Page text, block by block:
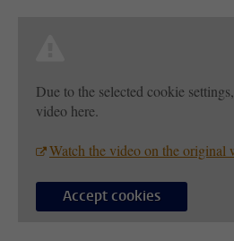
Due to the selected cookie
video here.
Watch the video on the original
Accept cookies